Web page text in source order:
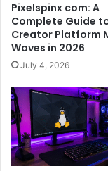
Pixelspinx com: A
Complete Guide
Creator Platform
Waves in 2026
July 4, 2026